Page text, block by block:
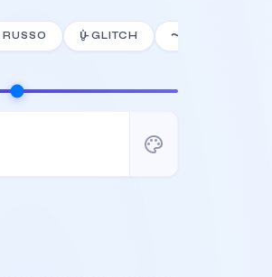
RUSSO U̵̮̽ GLITCH 〜J〜 JOINER
palette